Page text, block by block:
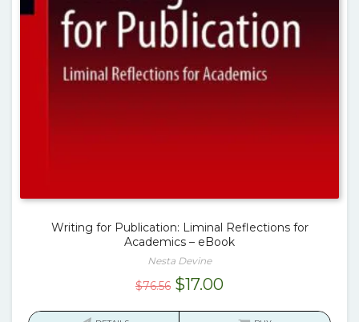
Writing for Publication: Liminal Reflections for
Academics – eBook
Nesta Devine
$76.56 Original
$17.00Current